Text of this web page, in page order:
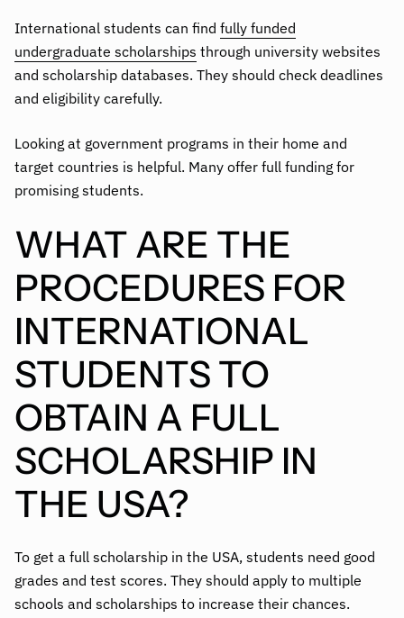
International students can find fully funded
undergraduate scholarships through university websites
and scholarship databases. They should check deadlines
and eligibility carefully.
Looking at government programs in their home and
target countries is helpful. Many offer full funding for
promising students.
WHAT ARE THE
PROCEDURES FOR
INTERNATIONAL
STUDENTS TO
OBTAIN A FULL
SCHOLARSHIP IN
THE USA?
To get a full scholarship in the USA, students need good
grades and test scores. They should apply to multiple
schools and scholarships to increase their chances.